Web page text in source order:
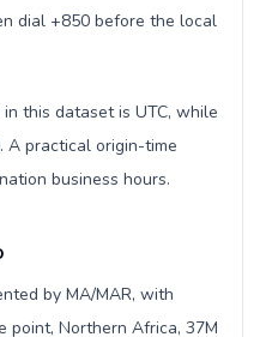
dial +850 before the local
this dataset is UTC, while
A practical origin-time
business hours.
by MA/MAR, with
point, Northern Africa, 37M